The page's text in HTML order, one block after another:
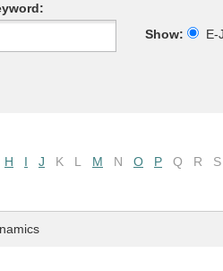
Show:
E-
H I J K L M N O P Q R S